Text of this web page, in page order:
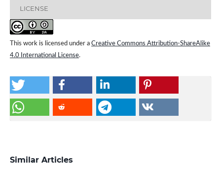
LICENSE
This work is licensed under a Creative Commons Attribution-ShareAlike
4.0 International License.
Similar Articles